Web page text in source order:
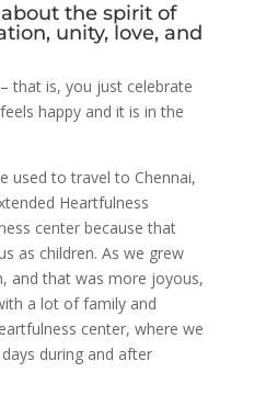
the spirit of
unity, love, and
that is, you just celebrate
happy and it is in the
used to travel to Chennai,
Heartfulness
center because that
as children. As we grew
and that was more joyous,
a lot of family and
center, where we
during and after